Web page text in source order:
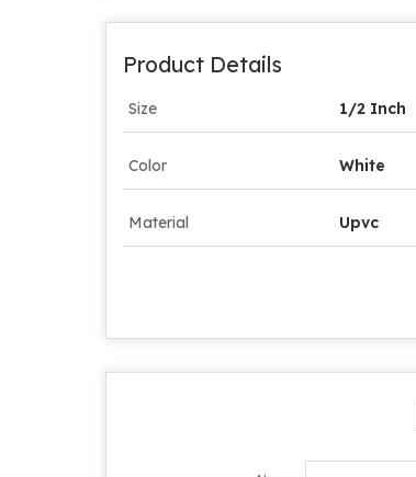
Product Details
Size 1/2 Inch
Color White
Material Upvc